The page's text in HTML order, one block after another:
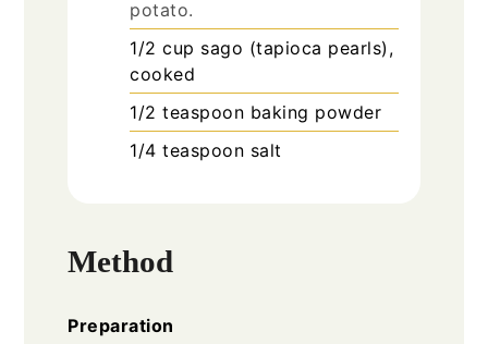
potato.
1/2 cup sago (tapioca pearls),
cooked
1/2 teaspoon baking powder
1/4 teaspoon salt
Method
Preparation